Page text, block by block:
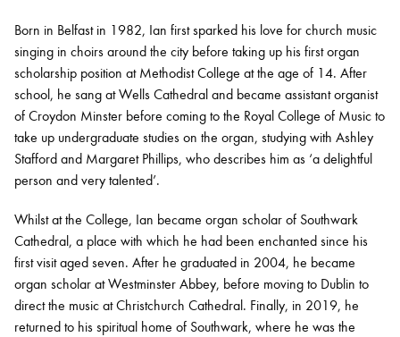
Born in Belfast in 1982, Ian first sparked his love for church music
singing in choirs around the city before taking up his first organ
scholarship position at Methodist College at the age of 14. After
school, he sang at Wells Cathedral and became assistant organist
of Croydon Minster before coming to the Royal College of Music to
take up undergraduate studies on the organ, studying with Ashley
Stafford and Margaret Phillips, who describes him as ‘a delightful
person and very talented’.
Whilst at the College, Ian became organ scholar of Southwark
Cathedral, a place with which he had been enchanted since his
first visit aged seven. After he graduated in 2004, he became
organ scholar at Westminster Abbey, before moving to Dublin to
direct the music at Christchurch Cathedral. Finally, in 2019, he
returned to his spiritual home of Southwark, where he was the